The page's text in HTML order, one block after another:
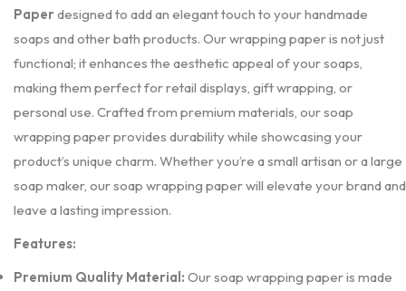
Paperdesigned to add an elegant touch to your handmade
soaps and other bath products. Our wrapping paper is not just
functional; it enhances the aesthetic appeal of your soaps,
making them perfect for retail displays, gift wrapping, or
personal use. Crafted from premium materials, our soap
wrapping paper provides durability while showcasing your
product’s unique charm. Whether you’re a small artisan or a large
soap maker, our soap wrapping paper will elevate your brand and
leave a lasting impression.
Features:
Premium Quality Material: Our soap wrapping paper is made